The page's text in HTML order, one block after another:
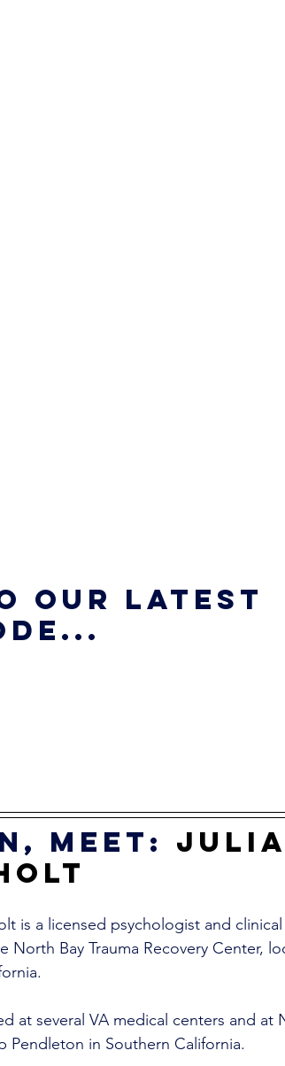
our latest
meet: Julia
is a licensed psychologist and clinical
North Bay Trauma Recovery Center,
at several VA medical centers and at
Pendleton in Southern California.